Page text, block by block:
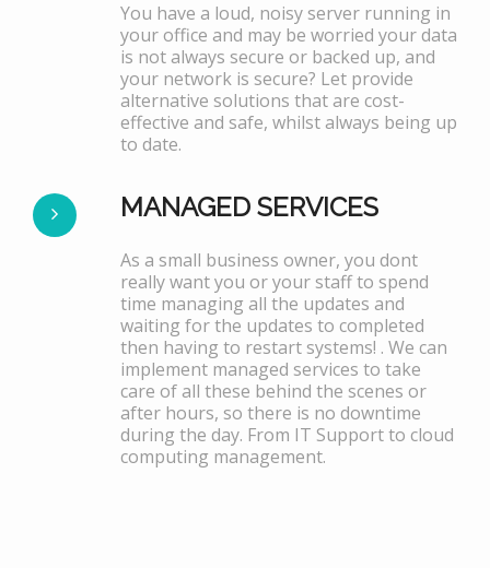
You have a loud, noisy server running in
your office and may be worried your data
is not always secure or backed up, and
your network is secure? Let provide
alternative solutions that are cost-
effective and safe, whilst always being up
to date.
MANAGED SERVICES
As a small business owner, you dont
really want you or your staff to spend
time managing all the updates and
waiting for the updates to completed
then having to restart systems! . We can
implement managed services to take
care of all these behind the scenes or
after hours, so there is no downtime
during the day. From IT Support to cloud
computing management.